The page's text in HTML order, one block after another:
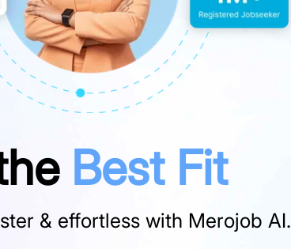
Best Fit
& effortless with Merojob AI.